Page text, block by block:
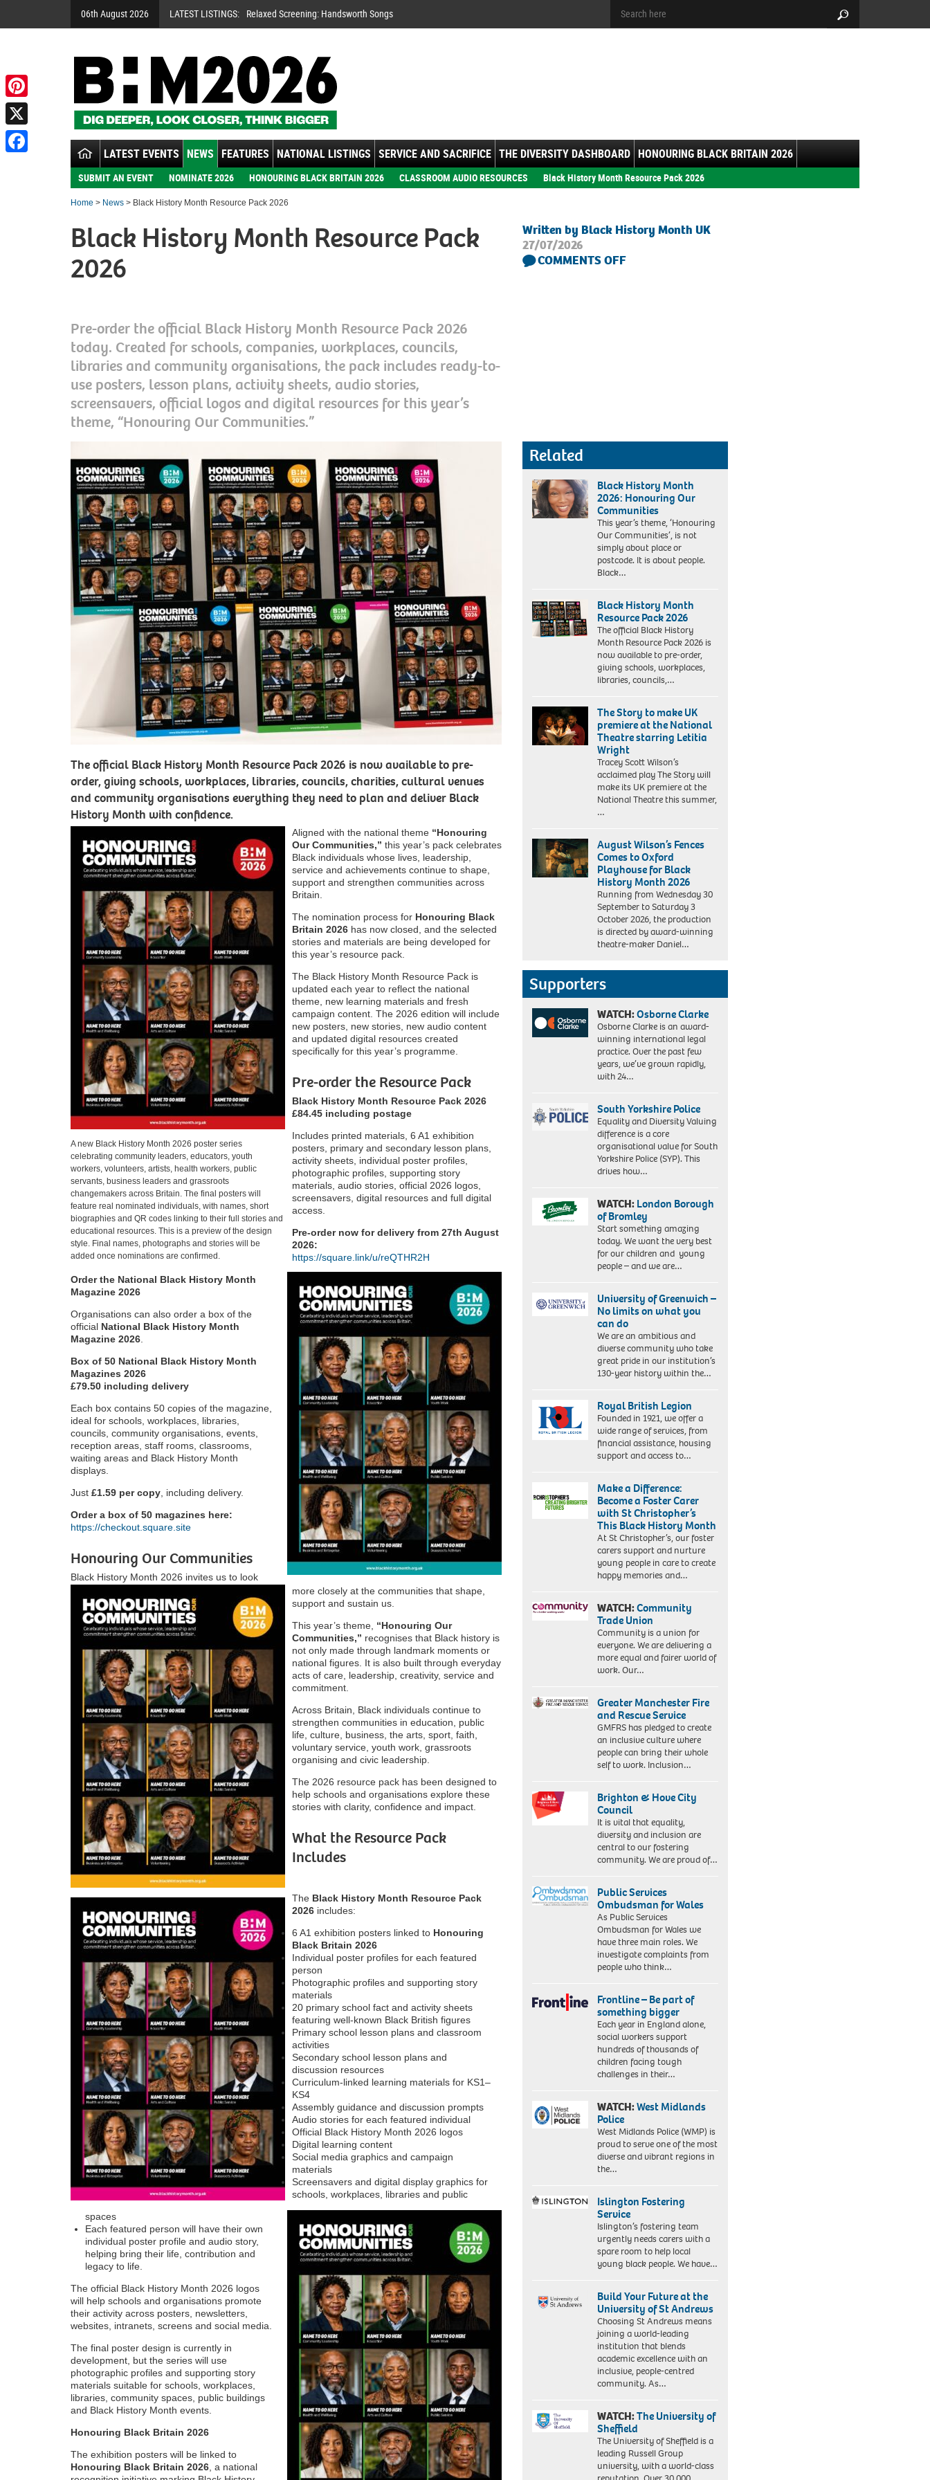
06th August 2026 LATEST LISTINGS: Relaxed Screening: Handsworth Songs
LATEST EVENTS NEWS FEATURES NATIONAL LISTINGS SERVICE AND SACRIFICE THE DIVERSITY DASHBOARD HONOURING BLACK BRITAIN 2026
SUBMIT AN EVENT NOMINATE 2026 HONOURING BLACK BRITAIN 2026 CLASSROOM AUDIO RESOURCES Black History Month Resource Pack 2026
Home > News > Black History Month Resource Pack 2026
Black History Month Resource Pack
2026
Pre-order the official Black History Month Resource Pack 2026
today. Created for schools, companies, workplaces, councils,
libraries and community organisations, the pack includes ready-to-
use posters, lesson plans, activity sheets, audio stories,
screensavers, official logos and digital resources for this year’s
theme, “Honouring Our Communities.”
Written by Black History Month UK
27/07/2026
COMMENTS OFF
The official Black History Month Resource Pack 2026 is now available to pre-
order, giving schools, workplaces, libraries, councils, charities, cultural venues
and community organisations everything they need to plan and deliver Black
History Month with confidence.
A new Black History Month 2026 poster series
celebrating community leaders, educators, youth
workers, volunteers, artists, health workers, public
servants, business leaders and grassroots
changemakers across Britain. The final posters will
feature real nominated individuals, with names, short
biographies and QR codes linking to their full stories and
educational resources. This is a preview of the design
style. Final names, photographs and stories will be
added once nominations are confirmed.
Aligned with the national theme “Honouring
Our Communities,” this year’s pack celebrates
Black individuals whose lives, leadership,
service and achievements continue to shape,
support and strengthen communities across
Britain.
The nomination process for Honouring Black
Britain 2026 has now closed, and the selected
stories and materials are being developed for
this year’s resource pack.
The Black History Month Resource Pack is
updated each year to reflect the national
theme, new learning materials and fresh
campaign content. The 2026 edition will include
new posters, new stories, new audio content
and updated digital resources created
specifically for this year’s programme.
Pre-order the Resource Pack
Black History Month Resource Pack 2026
£84.45 including postage
Includes printed materials, 6 A1 exhibition
posters, primary and secondary lesson plans,
activity sheets, individual poster profiles,
photographic profiles, supporting story
materials, audio stories, official 2026 logos,
screensavers, digital resources and full digital
access.
Pre-order now for delivery from 27th August
2026:
https://square.link/u/reQTHR2H
Order the National Black History Month
Magazine 2026
Organisations can also order a box of the
official National Black History Month
Magazine 2026
Box of 50 National Black History Month
Magazines 2026
£79.50 including delivery
Each box contains 50 copies of the magazine,
ideal for schools, workplaces, libraries,
councils, community organisations, events,
reception areas, staff rooms, classrooms,
waiting areas and Black History Month
displays.
Just £1.59 per copy , including delivery.
Order a box of 50 magazines here:
https://checkout.square.site
Honouring Our Communities
Black History Month 2026 invites us to look
more closely at the communities that shape,
support and sustain us.
This year’s theme, “Honouring Our
Communities,” recognises that Black history is
not only made through landmark moments or
national figures. It is also built through everyday
acts of care, leadership, creativity, service and
commitment.
Across Britain, Black individuals continue to
strengthen communities in education, public
life, culture, business, the arts, sport, faith,
voluntary service, youth work, grassroots
organising and civic leadership.
The 2026 resource pack has been designed to
help schools and organisations explore these
stories with clarity, confidence and impact.
What the Resource Pack
Includes
The Black History Month Resource Pack
2026 includes:
6 A1 exhibition posters linked to Honouring
Black Britain 2026
Individual poster profiles for each featured
person
Photographic profiles and supporting story
materials
20 primary school fact and activity sheets
featuring well-known Black British figures
Primary school lesson plans and classroom
activities
Secondary school lesson plans and
discussion resources
Curriculum-linked learning materials for KS1–
KS4
Assembly guidance and discussion prompts
Audio stories for each featured individual
Official Black History Month 2026 logos
Digital learning content
Social media graphics and campaign
materials
Screensavers and digital display graphics for
schools, workplaces, libraries and public
spaces
Each featured person will have their own
individual poster profile and audio story,
helping bring their life, contribution and
legacy to life.
The official Black History Month 2026 logos
will help schools and organisations promote
their activity across posters, newsletters,
websites, intranets, screens and social media.
The final poster design is currently in
development, but the series will use
photographic profiles and supporting story
materials suitable for schools, workplaces,
libraries, community spaces, public buildings
and Black History Month events.
Honouring Black Britain 2026
The exhibition posters will be linked to
Honouring Black Britain 2026 , a national
Related
Black History Month
2026: Honouring Our
Communities
This year’s theme, ‘Honouring
Our Communities’, is not
simply about place or
postcode. It is about people.
Black…
Black History Month
Resource Pack 2026
The official Black History
Month Resource Pack 2026 is
now available to pre-order,
giving schools, workplaces,
libraries, councils,…
The Story to make UK
premiere at the National
Theatre starring Letitia
Wright
Tracey Scott Wilson’s
acclaimed play The Story will
make its UK premiere at the
National Theatre this summer,
…
August Wilson’s Fences
Comes to Oxford
Playhouse for Black
History Month 2026
Running from Wednesday 30
September to Saturday 3
October 2026, the production
is directed by award-winning
theatre-maker Daniel…
Supporters
WATCH:Osborne Clarke
Osborne Clarke is an award-
winning international legal
practice. Over the past few
years, we’ve grown rapidly,
with 24…
South Yorkshire Police
Equality and Diversity Valuing
difference is a core
organisational value for South
Yorkshire Police (SYP). This
drives how…
WATCH:London Borough
of Bromley
Start something amazing
today. We want the very best
for our children and young
people – and we are…
University of Greenwich –
No limits on what you
can do
We are an ambitious and
diverse community who take
great pride in our institution’s
130-year history within the…
Royal British Legion
Founded in 1921, we offer a
wide range of services, from
financial assistance, housing
support and access to…
Make a Difference:
Become a Foster Carer
with St Christopher’s
This Black History Month
At St Christopher’s, our foster
carers support and nurture
young people in care to create
happy memories and…
WATCH:Community
Trade Union
Community is a union for
everyone. We are delivering a
more equal and fairer world of
work. Our…
Greater Manchester Fire
and Rescue Service
GMFRS has pledged to create
an inclusive culture where
people can bring their whole
self to work. Inclusion…
Brighton & Hove City
Council
It is vital that equality,
diversity and inclusion are
central to our fostering
community. We are proud of…
Public Services
Ombudsman for Wales
As Public Services
Ombudsman for Wales we
have three main roles. We
investigate complaints from
people who think…
Frontline – Be part of
something bigger
Each year in England alone,
social workers support
hundreds of thousands of
children facing tough
challenges in their…
WATCH:West Midlands
Police
West Midlands Police (WMP) is
proud to serve one of the most
diverse and vibrant regions in
the…
Islington Fostering
Service
Islington’s fostering team
urgently needs carers with a
spare room to help local
young black people. We have…
Build Your Future at the
University of St Andrews
Choosing St Andrews means
joining a world-leading
institution that blends
academic excellence with an
inclusive, people-centred
community. As…
WATCH:The University of
Sheffield
The University of Sheffield is a
leading Russell Group
university, with a world-class
Pinterest
X